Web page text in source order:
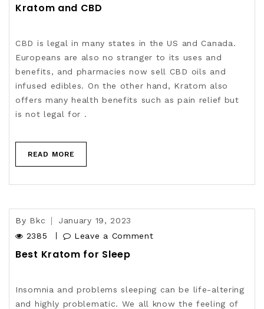
Kratom and CBD
CBD is legal in many states in the US and Canada.
Europeans are also no stranger to its uses and
benefits, and pharmacies now sell CBD oils and
infused edibles. On the other hand, Kratom also
offers many health benefits such as pain relief but
is not legal for .
READ MORE
By Bkc
January 19, 2023
2385
Leave a Comment
Best Kratom for Sleep
Insomnia and problems sleeping can be life-altering
and highly problematic. We all know the feeling of